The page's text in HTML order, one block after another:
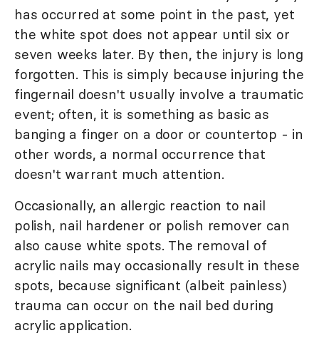
has occurred at some point in the past, yet
the white spot does not appear until six or
seven weeks later. By then, the injury is long
forgotten. This is simply because injuring the
fingernail doesn't usually involve a traumatic
event; often, it is something as basic as
banging a finger on a door or countertop - in
other words, a normal occurrence that
doesn't warrant much attention.
Occasionally, an allergic reaction to nail
polish, nail hardener or polish remover can
also cause white spots. The removal of
acrylic nails may occasionally result in these
spots, because significant (albeit painless)
trauma can occur on the nail bed during
acrylic application.